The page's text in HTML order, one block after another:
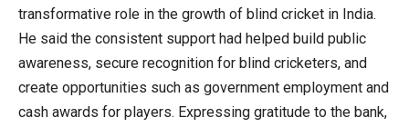
transformative role in the growth of blind cricket in India.
He said the consistent support had helped build public
awareness, secure recognition for blind cricketers, and
create opportunities such as government employment and
cash awards for players. Expressing gratitude to the bank,